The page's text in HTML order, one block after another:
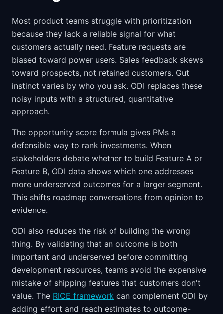
Most product teams struggle with prioritization
because they lack a reliable signal for what
customers actually need. Feature requests are
biased toward power users. Sales feedback skews
toward prospects, not retained customers. Gut
instinct varies by who you ask. ODI replaces these
noisy inputs with a structured, quantitative
approach.
The opportunity score formula gives PMs a
defensible way to rank investments. When
stakeholders debate whether to build Feature A or
Feature B, ODI data shows which one addresses
more underserved outcomes for a larger segment.
This shifts roadmap conversations from opinion to
evidence.
ODI also reduces the risk of building the wrong
thing. By validating that an outcome is both
important and underserved before committing
development resources, teams avoid the expensive
mistake of shipping features that customers don't
value. The RICE framework can complement ODI by
adding effort and reach estimates to outcome-